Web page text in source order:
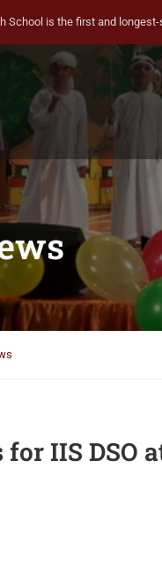
School is the first and
IIS DSO